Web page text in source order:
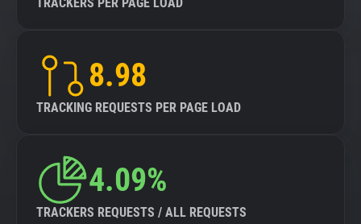
8.98
TRACKING REQUESTS PER PAGE LOAD
4.09%
TRACKERS REQUESTS / ALL REQUESTS